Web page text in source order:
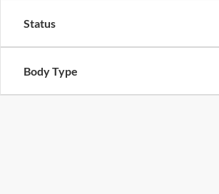
Status
Body Type